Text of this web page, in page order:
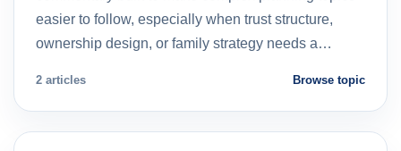
easier to follow, especially when trust structure,
ownership design, or family strategy needs a…
2 articles Browse topic